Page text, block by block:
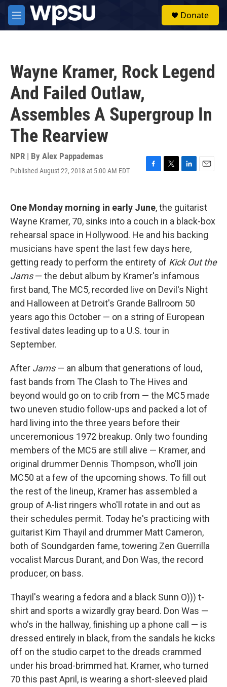
Skip to main content
M
e
Donate
Wayne Kramer, Rock Legend
And Failed Outlaw,
Assembles A Supergroup In
The Rearview
NPR | By Alex Pappademas
Published August 22, 2018 at 5:00 AM EDT
F
b
o
k
T
t
t
e
r
L
k
e
d
n
E
l
One Monday morning in early June, the guitarist
Wayne Kramer, 70, sinks into a couch in a black-box
rehearsal space in Hollywood. He and his backing
musicians have spent the last few days here,
getting ready to perform the entirety of Kick Out the
Jams— the debut album by Kramer's infamous
first band, The MC5, recorded live on Devil's Night
and Halloween at Detroit's Grande Ballroom 50
years ago this October — on a string of European
festival dates leading up to a U.S. tour in
September.
After Jams— an album that generations of loud,
fast bands from The Clash to The Hives and
beyond would go on to crib from — the MC5 made
two uneven studio follow-ups and packed a lot of
hard living into the three years before their
unceremonious 1972 breakup. Only two founding
members of the MC5 are still alive — Kramer, and
original drummer Dennis Thompson, who'll join
MC50 at a few of the upcoming shows. To fill out
the rest of the lineup, Kramer has assembled a
group of A-list ringers who'll rotate in and out as
their schedules permit. Today he's practicing with
guitarist Kim Thayil and drummer Matt Cameron,
both of Soundgarden fame, towering Zen Guerrilla
vocalist Marcus Durant, and Don Was, the record
producer, on bass.
Thayil's wearing a fedora and a black Sunn O))) t-
shirt and sports a wizardly gray beard. Don Was —
who's in the hallway, finishing up a phone call — is
dressed entirely in black, from the sandals he kicks
off on the studio carpet to the dreads crammed
under his broad-brimmed hat. Kramer, who turned
70 this past April, is wearing a short-sleeved plaid